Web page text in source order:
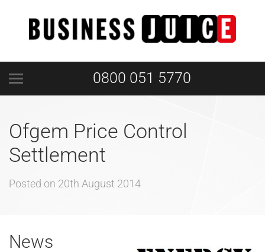
0800 051 5770
Ofgem Price Control
Settlement
Posted on 20th August 2014
News